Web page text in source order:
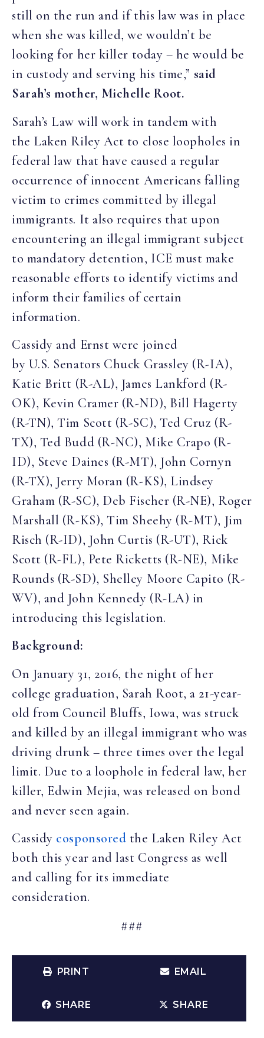
still on the run and if this law was in place
when she was killed, we wouldn’t be
looking for her killer today – he would be
in custody and serving his time,” said
Sarah’s mother, Michelle Root.
Sarah’s Law will work in tandem with
the Laken Riley Act to close loopholes in
federal law that have caused a regular
occurrence of innocent Americans falling
victim to crimes committed by illegal
immigrants. It also requires that upon
encountering an illegal immigrant subject
to mandatory detention, ICE must make
reasonable efforts to identify victims and
inform their families of certain
information.
Cassidy and Ernst were joined
by U.S. Senators Chuck Grassley (R-IA),
Katie Britt (R-AL), James Lankford (R-
OK), Kevin Cramer (R-ND), Bill Hagerty
(R-TN), Tim Scott (R-SC), Ted Cruz (R-
TX), Ted Budd (R-NC), Mike Crapo (R-
ID), Steve Daines (R-MT), John Cornyn
(R-TX), Jerry Moran (R-KS), Lindsey
Graham (R-SC), Deb Fischer (R-NE), Roger
Marshall (R-KS), Tim Sheehy (R-MT), Jim
Risch (R-ID), John Curtis (R-UT), Rick
Scott (R-FL), Pete Ricketts (R-NE), Mike
Rounds (R-SD), Shelley Moore Capito (R-
WV), and John Kennedy (R-LA) in
introducing this legislation.
Background:
On January 31, 2016, the night of her
college graduation, Sarah Root, a 21-year-
old from Council Bluffs, Iowa, was struck
and killed by an illegal immigrant who was
driving drunk – three times over the legal
limit. Due to a loophole in federal law, her
killer, Edwin Mejia, was released on bond
and never seen again.
Cassidy cosponsored the Laken Riley Act
both this year and last Congress as well
and calling for its immediate
consideration.
###
PRINT EMAIL
SHARE SHARE